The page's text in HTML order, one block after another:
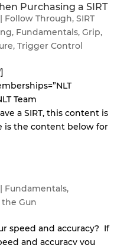
Purchasing a SIRT
| Follow Through, SIRT
, Fundamentals, Grip,
, Trigger Control
Team
a SIRT, this content is
is the content below for
| Fundamentals,
Gun
speed and accuracy? If
and accuracy you